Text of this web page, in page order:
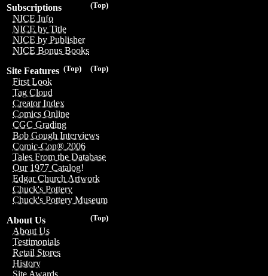
(Top)
Subscriptions
NICE Info
NICE by Title
NICE by Publisher
NICE Bonus Books
(Top)
(Top)
Site Features
First Look
Tag Cloud
Creator Index
Comics Online
CGC Grading
Bob Gough Interviews
Comic-Con® 2006
Tales From the Database
Our 1977 Catalog!
Edgar Church Artwork
Chuck's Pottery
Chuck's Pottery Museum
(Top)
About Us
About Us
Testimonials
Retail Stores
History
Site Awards